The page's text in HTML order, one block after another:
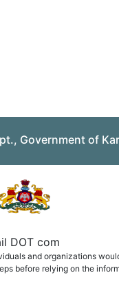
Government of
DOT com
and organizations
before relying on the